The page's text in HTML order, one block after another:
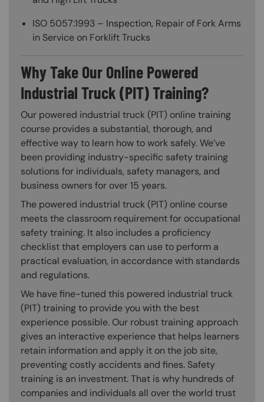
ISO 5057:1993 – Inspection, Repair of Fork Arms
in Service on Forklift Trucks
Why Take Our Online Powered
Industrial Truck (PIT) Training?
Our powered industrial truck (PIT) online training
course provides a substantial, thorough, and
effective way to learn how to work safely. We’ve
been providing industry-specific safety training
solutions for individuals, safety managers, and
business owners for over 15 years.
The powered industrial truck (PIT) online course
meets the classroom requirement for occupational
safety training. It also includes a proficiency
checklist that employers can use to perform a
practical evaluation, in accordance with standards
and regulations.
We have fine-tuned this powered industrial truck
(PIT) training to provide you with the best
experience possible. Our robust training approach
gives an interactive experience that helps learners
retain information and apply it on the job site,
preventing costly accidents and fines. Safety
training is an investment. That is why hundreds of
companies and individuals all over the world trust